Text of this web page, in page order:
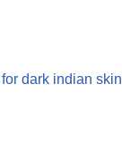
dark indian skin